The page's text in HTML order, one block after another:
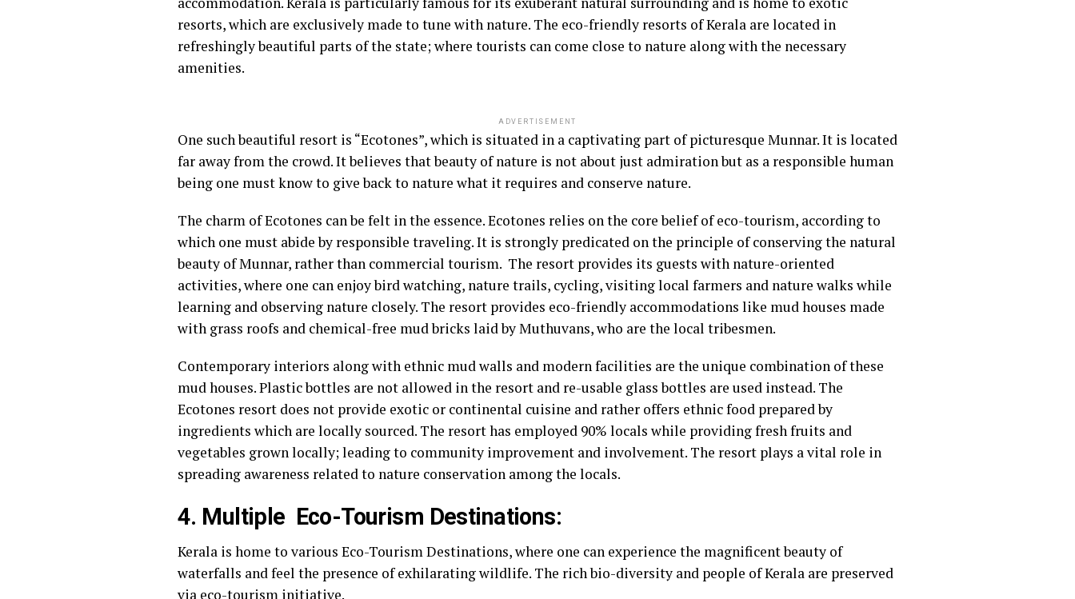
resorts, which are exclusively made to tune with nature. The eco-friendly resorts of Kerala are located in
refreshingly beautiful parts of the state; where tourists can come close to nature along with the necessary
amenities.
ADVERTISEMENT
One such beautiful resort is “Ecotones”, which is situated in a captivating part of picturesque Munnar. It is located
far away from the crowd. It believes that beauty of nature is not about just admiration but as a responsible human
being one must know to give back to nature what it requires and conserve nature.
The charm of Ecotones can be felt in the essence. Ecotones relies on the core belief of eco-tourism, according to
which one must abide by responsible traveling. It is strongly predicated on the principle of conserving the natural
beauty of Munnar, rather than commercial tourism. The resort provides its guests with nature-oriented
activities, where one can enjoy bird watching, nature trails, cycling, visiting local farmers and nature walks while
learning and observing nature closely. The resort provides eco-friendly accommodations like mud houses made
with grass roofs and chemical-free mud bricks laid by Muthuvans, who are the local tribesmen.
Contemporary interiors along with ethnic mud walls and modern facilities are the unique combination of these
mud houses. Plastic bottles are not allowed in the resort and re-usable glass bottles are used instead. The
Ecotones resort does not provide exotic or continental cuisine and rather offers ethnic food prepared by
ingredients which are locally sourced. The resort has employed 90% locals while providing fresh fruits and
vegetables grown locally; leading to community improvement and involvement. The resort plays a vital role in
spreading awareness related to nature conservation among the locals.
4. Multiple Eco-Tourism Destinations:
Kerala is home to various Eco-Tourism Destinations, where one can experience the magnificent beauty of
waterfalls and feel the presence of exhilarating wildlife. The rich bio-diversity and people of Kerala are preserved
via eco-tourism initiative.